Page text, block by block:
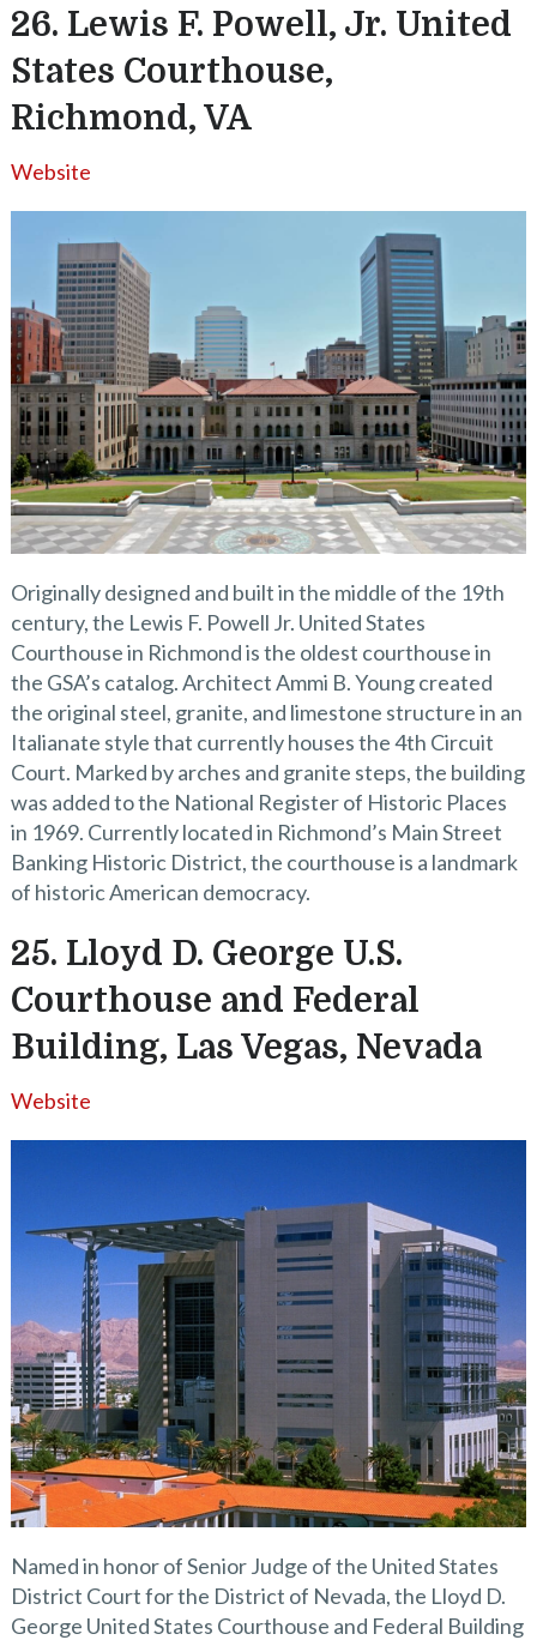
26. Lewis F. Powell, Jr. United
States Courthouse,
Richmond, VA
Website
Originally designed and built in the middle of the 19th
century, the Lewis F. Powell Jr. United States
Courthouse in Richmond is the oldest courthouse in
the GSA’s catalog. Architect Ammi B. Young created
the original steel, granite, and limestone structure in an
Italianate style that currently houses the 4th Circuit
Court. Marked by arches and granite steps, the building
was added to the National Register of Historic Places
in 1969. Currently located in Richmond’s Main Street
Banking Historic District, the courthouse is a landmark
of historic American democracy.
25. Lloyd D. George U.S.
Courthouse and Federal
Building, Las Vegas, Nevada
Website
Named in honor of Senior Judge of the United States
District Court for the District of Nevada, the Lloyd D.
George United States Courthouse and Federal Building